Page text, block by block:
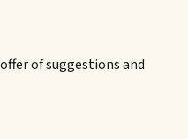
of suggestions and